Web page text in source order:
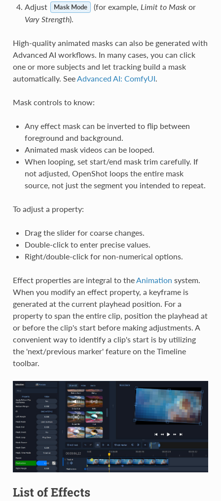
Adjust
Mask Mode (for example, Limit to Maskor
Vary Strength).
High-quality animated masks can also be generated with
Advanced AI workflows. In many cases, you can click
one or more subjects and let tracking build a mask
automatically. SeeAdvanced AI: ComfyUI.
Mask controls to know:
Any effect mask can be inverted to flip between
foreground and background.
Animated mask videos can be looped.
When looping, set start/end mask trim carefully. If
not adjusted, OpenShot loops the entire mask
source, not just the segment you intended to repeat.
To adjust a property:
Drag the slider for coarse changes.
Double-click to enter precise values.
Right/double-click for non-numerical options.
Effect properties are integral to theAnimation system.
When you modify an effect property, a keyframe is
generated at the current playhead position. For a
property to span the entire clip, position the playhead at
or before the clip's start before making adjustments. A
convenient way to identify a clip's start is by utilizing
the 'next/previous marker' feature on the Timeline
toolbar.
List of Effects